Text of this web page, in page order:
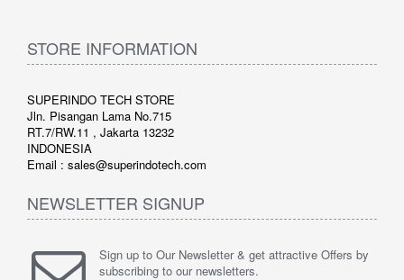
STORE INFORMATION
SUPERINDO TECH STORE
Jln. Pisangan Lama No.715
RT.7/RW.11 , Jakarta 13232
INDONESIA
Email : sales@superindotech.com
NEWSLETTER SIGNUP
Sign up to Our Newsletter & get attractive Offers by
subscribing to our newsletters.